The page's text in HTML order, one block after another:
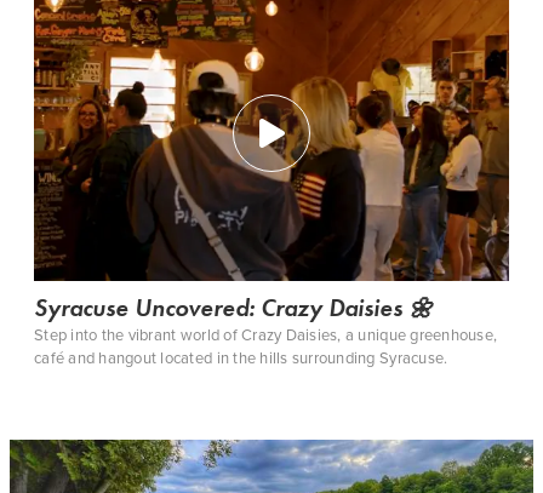
Syracuse Uncovered: Crazy Daisies 🌼
Step into the vibrant world of Crazy Daisies, a unique greenhouse,
café and hangout located in the hills surrounding Syracuse.